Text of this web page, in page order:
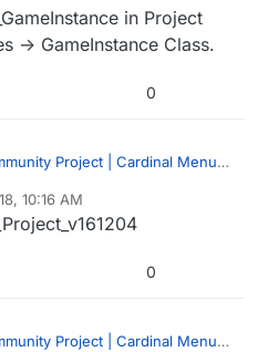
in Project
-> GameInstance Class.
0
Project | Cardinal Menu
previous 4.14 was normal.
have any issues?
10:16 AM
0
Project | Cardinal Menu